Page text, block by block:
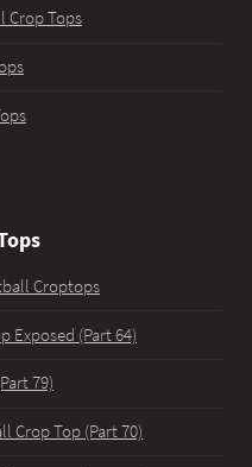
Crop Tops
Croptops
Exposed (Part 64)
79)
Crop Top (Part 70)